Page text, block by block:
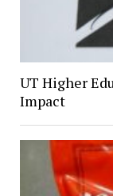
UT Higher
Impact